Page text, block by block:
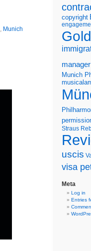
, Munich
copyright
manager
Munich
Straus
uscis
visa
Meta
Log in
Entries